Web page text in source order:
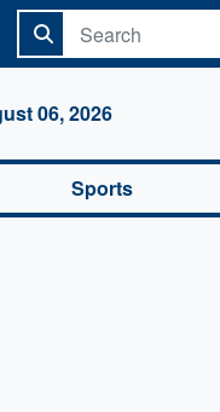
06, 2026
Sports